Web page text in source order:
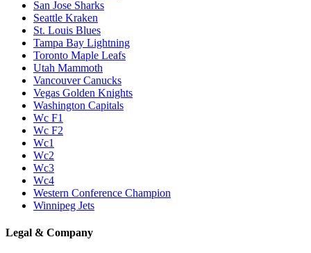
San Jose Sharks
Seattle Kraken
St. Louis Blues
Tampa Bay Lightning
Toronto Maple Leafs
Utah Mammoth
Vancouver Canucks
Vegas Golden Knights
Washington Capitals
Wc F1
Wc F2
Wc1
Wc2
Wc3
Wc4
Western Conference Champion
Winnipeg Jets
Legal & Company